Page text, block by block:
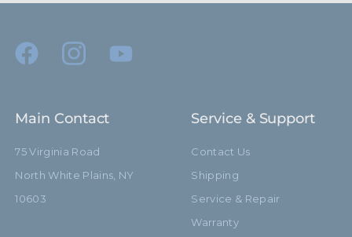
Main Contact
75 Virginia Road
North White Plains, NY
10603
Service & Support
Contact Us
Shipping
Service & Repair
Warranty